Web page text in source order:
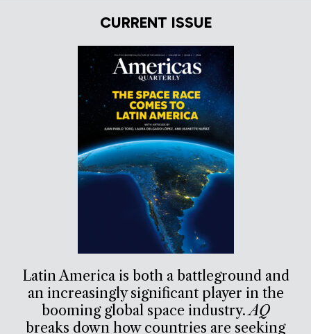
CURRENT ISSUE
Latin America is both a battleground and
an increasingly significant player in the
booming global space industry.AQ
breaks down how countries are seeking